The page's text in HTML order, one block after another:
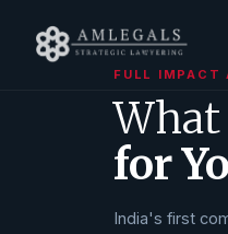
FULL IMPACT
What
for
India's first